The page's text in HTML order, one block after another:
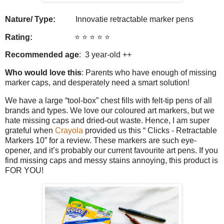
Nature/ Type: Innovatie retractable marker pens
Rating: ⭐️ ⭐️ ⭐️ ⭐️ ⭐️
Recommended age: 3 year-old ++
Who would love this: Parents who have enough of missing
marker caps, and desperately need a smart solution!
We have a large “tool-box” chest fills with felt-tip pens of all
brands and types. We love our coloured art markers, but we
hate missing caps and dried-out waste. Hence, I am super
grateful when Crayola provided us this “ Clicks - Retractable
Markers 10” for a review. These markers are such eye-
opener, and it’s probably our current favourite art pens. If you
find missing caps and messy stains annoying, this product is
FOR YOU!